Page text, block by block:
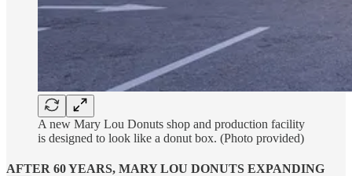
A new Mary Lou Donuts shop and production facility
is designed to look like a donut box. (Photo provided)
AFTER 60 YEARS, MARY LOU DONUTS EXPANDING